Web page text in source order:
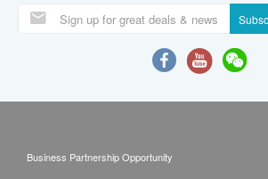
Business Partnership Opportunity